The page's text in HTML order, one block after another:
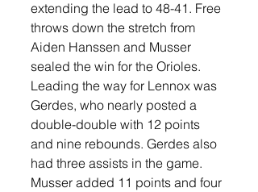
extending the lead to 48-41. Free
throws down the stretch from
Aiden Hanssen and Musser
sealed the win for the Orioles.
Leading the way for Lennox was
Gerdes, who nearly posted a
double-double with 12 points
and nine rebounds. Gerdes also
had three assists in the game.
Musser added 11 points and four